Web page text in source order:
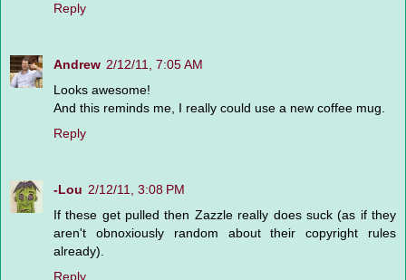
Reply
Andrew 2/12/11, 7:05 AM
Looks awesome!
And this reminds me, I really could use a new coffee mug.
Reply
-Lou 2/12/11, 3:08 PM
If these get pulled then Zazzle really does suck (as if they
aren't obnoxiously random about their copyright rules
already).
Reply